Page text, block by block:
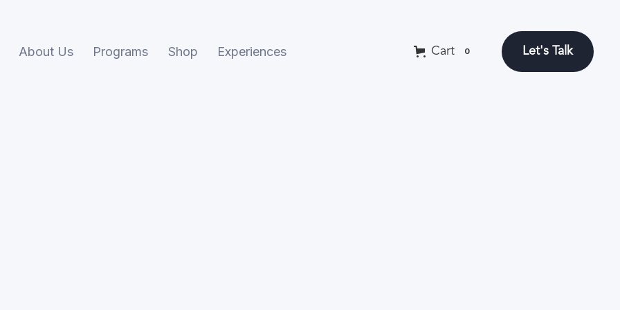
About Us Programs Shop Experiences Cart 0 Let's Talk